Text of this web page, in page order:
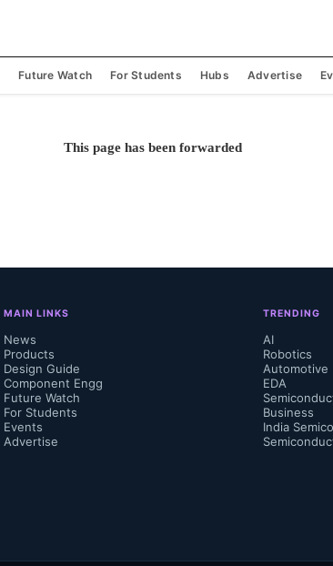
Future Watch For Students Hubs Advertise
This page has been forwarded
MAIN LINKS
News
Products
Design Guide
Component Engg
Future Watch
For Students
Events
Advertise
TRENDING
AI
Robotics
Automotive
EDA
Business
India